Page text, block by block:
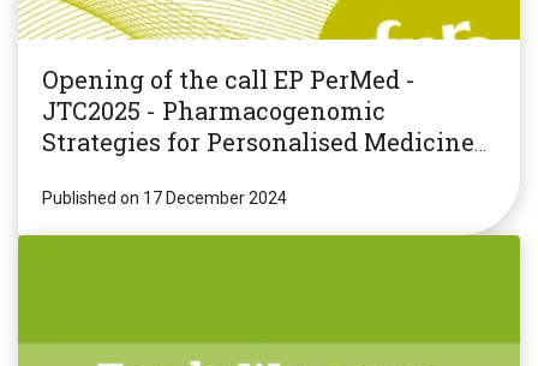
Opening of the call EP PerMed -
JTC2025 - Pharmacogenomic
Strategies for Personalised Medicine
Published on 17 December 2024